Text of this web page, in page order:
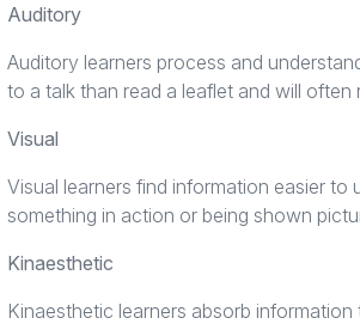
Auditory
Auditory learners process and
to a talk than read a leaflet and will
Visual
Visual learners find information easier to
something in action or being shown
Kinaesthetic
Kinaesthetic learners absorb